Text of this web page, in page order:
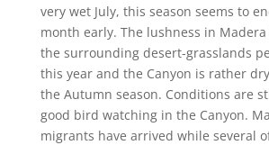
very wet July, this season seems to
month early. The lushness in Madera
the surrounding desert-grasslands
this year and the Canyon is rather
the Autumn season. Conditions are
good bird watching in the Canyon.
migrants have arrived while several